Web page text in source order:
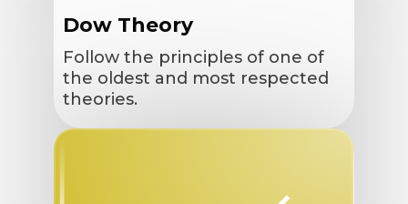
Dow Theory
Follow the principles of one of
the oldest and most respected
theories.